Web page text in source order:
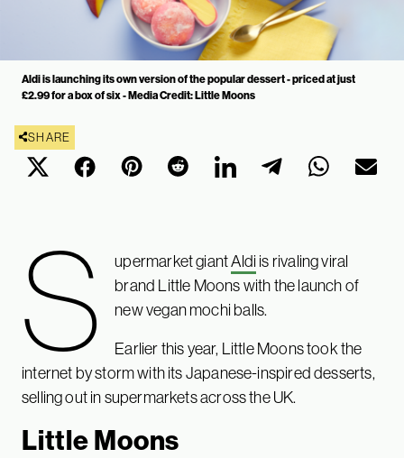
Aldi is launching its own version of the popular dessert - priced at just
£2.99 for a box of six - Media Credit: Little Moons
SHARE
S upermarket giantAldi is rivaling viral
brand Little Moons with the launch of
new vegan mochi balls.
Earlier this year, Little Moons took the
internet by storm with its Japanese-inspired desserts,
selling out in supermarkets across the UK.
Little Moons